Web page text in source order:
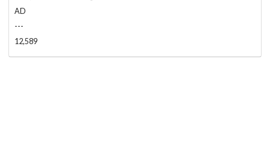
AD
---
12,589